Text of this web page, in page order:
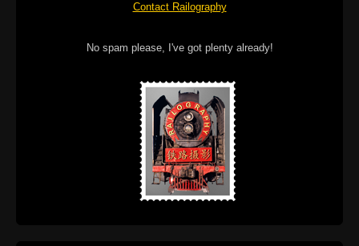
Contact Railography
No spam please, I've got plenty already!